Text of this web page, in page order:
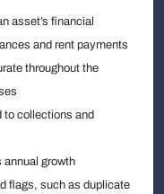
asset’s financial
and rent payments
throughout the
to collections and
annual growth
flags, such as duplicate